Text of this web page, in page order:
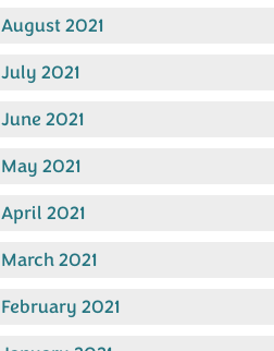
August 2021
July 2021
June 2021
May 2021
April 2021
March 2021
February 2021